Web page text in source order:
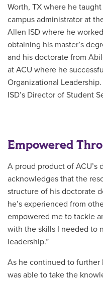
Worth, TX where he
campus administrator at
Allen ISD where he
obtaining his master’s
and his doctorate from
at ACU where he
Organizational
ISD’s Director of Student
Empowered
A proud product of ACU’s
acknowledges that the
structure of his doctorate
he’s experienced from
empowered me to tackle
with the skills I needed to
leadership.”
As he continued to further
was able to take the